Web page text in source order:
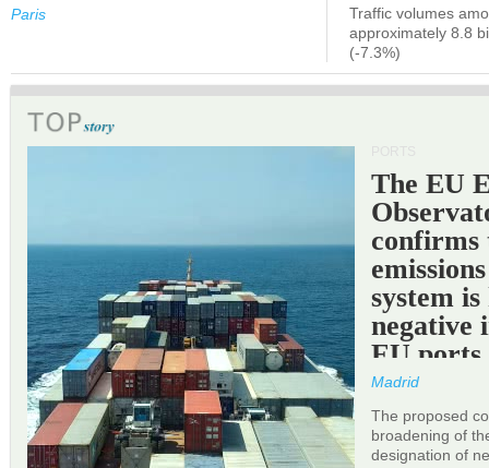
Paris
Traffic volumes
approximately 8.8
(-7.3%)
The EU
confirms
system
negative
EU ports.
Madrid
The proposed
broadening of
designation of